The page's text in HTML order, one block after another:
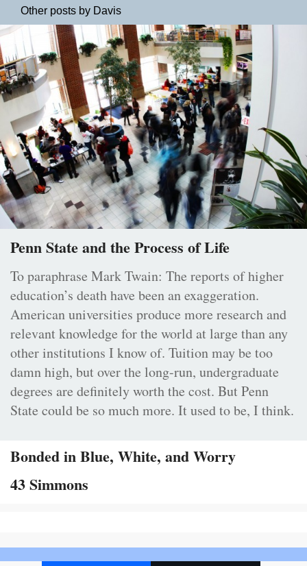
Other posts by Davis
Penn State and the Process of Life
To paraphrase Mark Twain: The reports of higher
education’s death have been an exaggeration.
American universities produce more research and
relevant knowledge for the world at large than any
other institutions I know of. Tuition may be too
damn high, but over the long-run, undergraduate
degrees are definitely worth the cost. But Penn
State could be so much more. It used to be, I think.
Bonded in Blue, White, and Worry
43 Simmons